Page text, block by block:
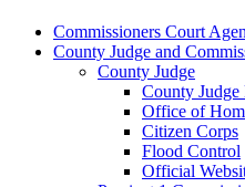
Commissioners Court
County Judge and
County Judge
County
Office of
Citizen Corps
Flood Control
Official